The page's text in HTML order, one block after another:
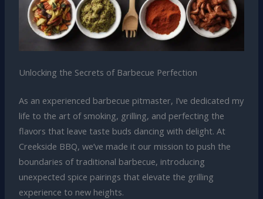
Unlocking the Secrets of Barbecue Perfection
As an experienced barbecue pitmaster, I’ve dedicated my
life to the art of smoking, grilling, and perfecting the
flavors that leave taste buds dancing with delight. At
Creekside BBQ, we’ve made it our mission to push the
boundaries of traditional barbecue, introducing
unexpected spice pairings that elevate the grilling
experience to new heights.